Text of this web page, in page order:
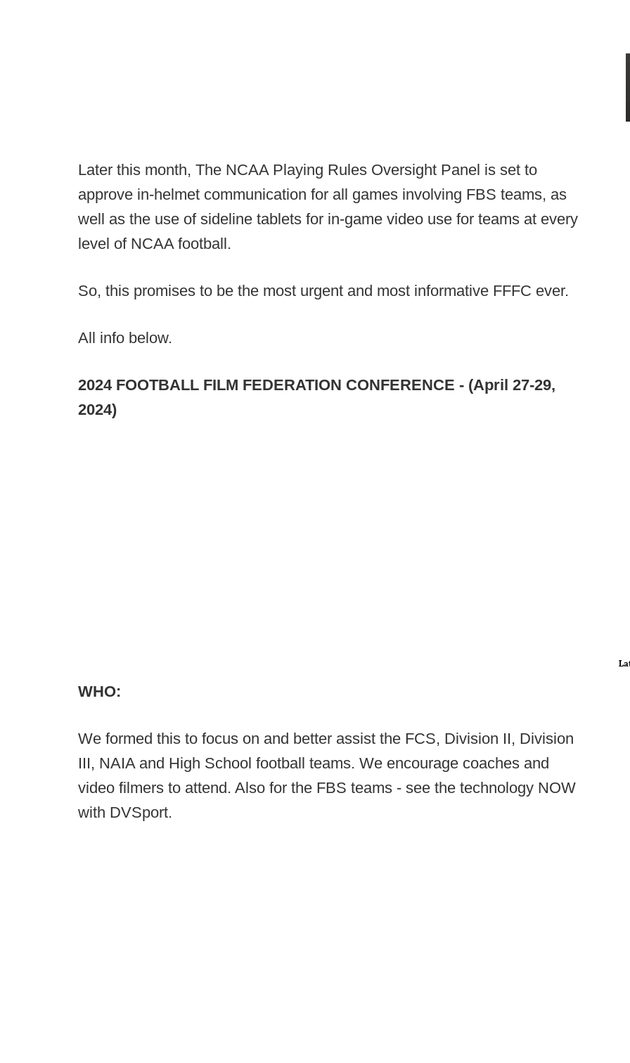
Later this month, The NCAA Playing Rules Oversight Panel is set to
approve in-helmet communication for all games involving FBS teams, as
well as the use of sideline tablets for in-game video use for teams at every
level of NCAA football.
So, this promises to be the most urgent and most informative FFFC ever.
All info below.
2024 FOOTBALL FILM FEDERATION CONFERENCE - (April 27-29,
2024)
WHO:
We formed this to focus on and better assist the FCS, Division II, Division
III, NAIA and High School football teams. We encourage coaches and
video filmers to attend. Also for the FBS teams - see the technology NOW
with DVSport.